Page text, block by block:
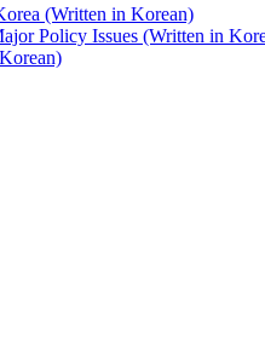
(Written in Korean)
Policy Issues (Written in